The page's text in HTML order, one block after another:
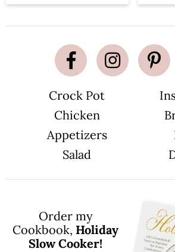
Crock Pot
Chicken
Appetizers
Salad
Order my
Cookbook, Holiday
Slow Cooker!